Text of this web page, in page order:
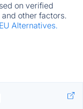
on verified
other factors.
EU Alternatives.